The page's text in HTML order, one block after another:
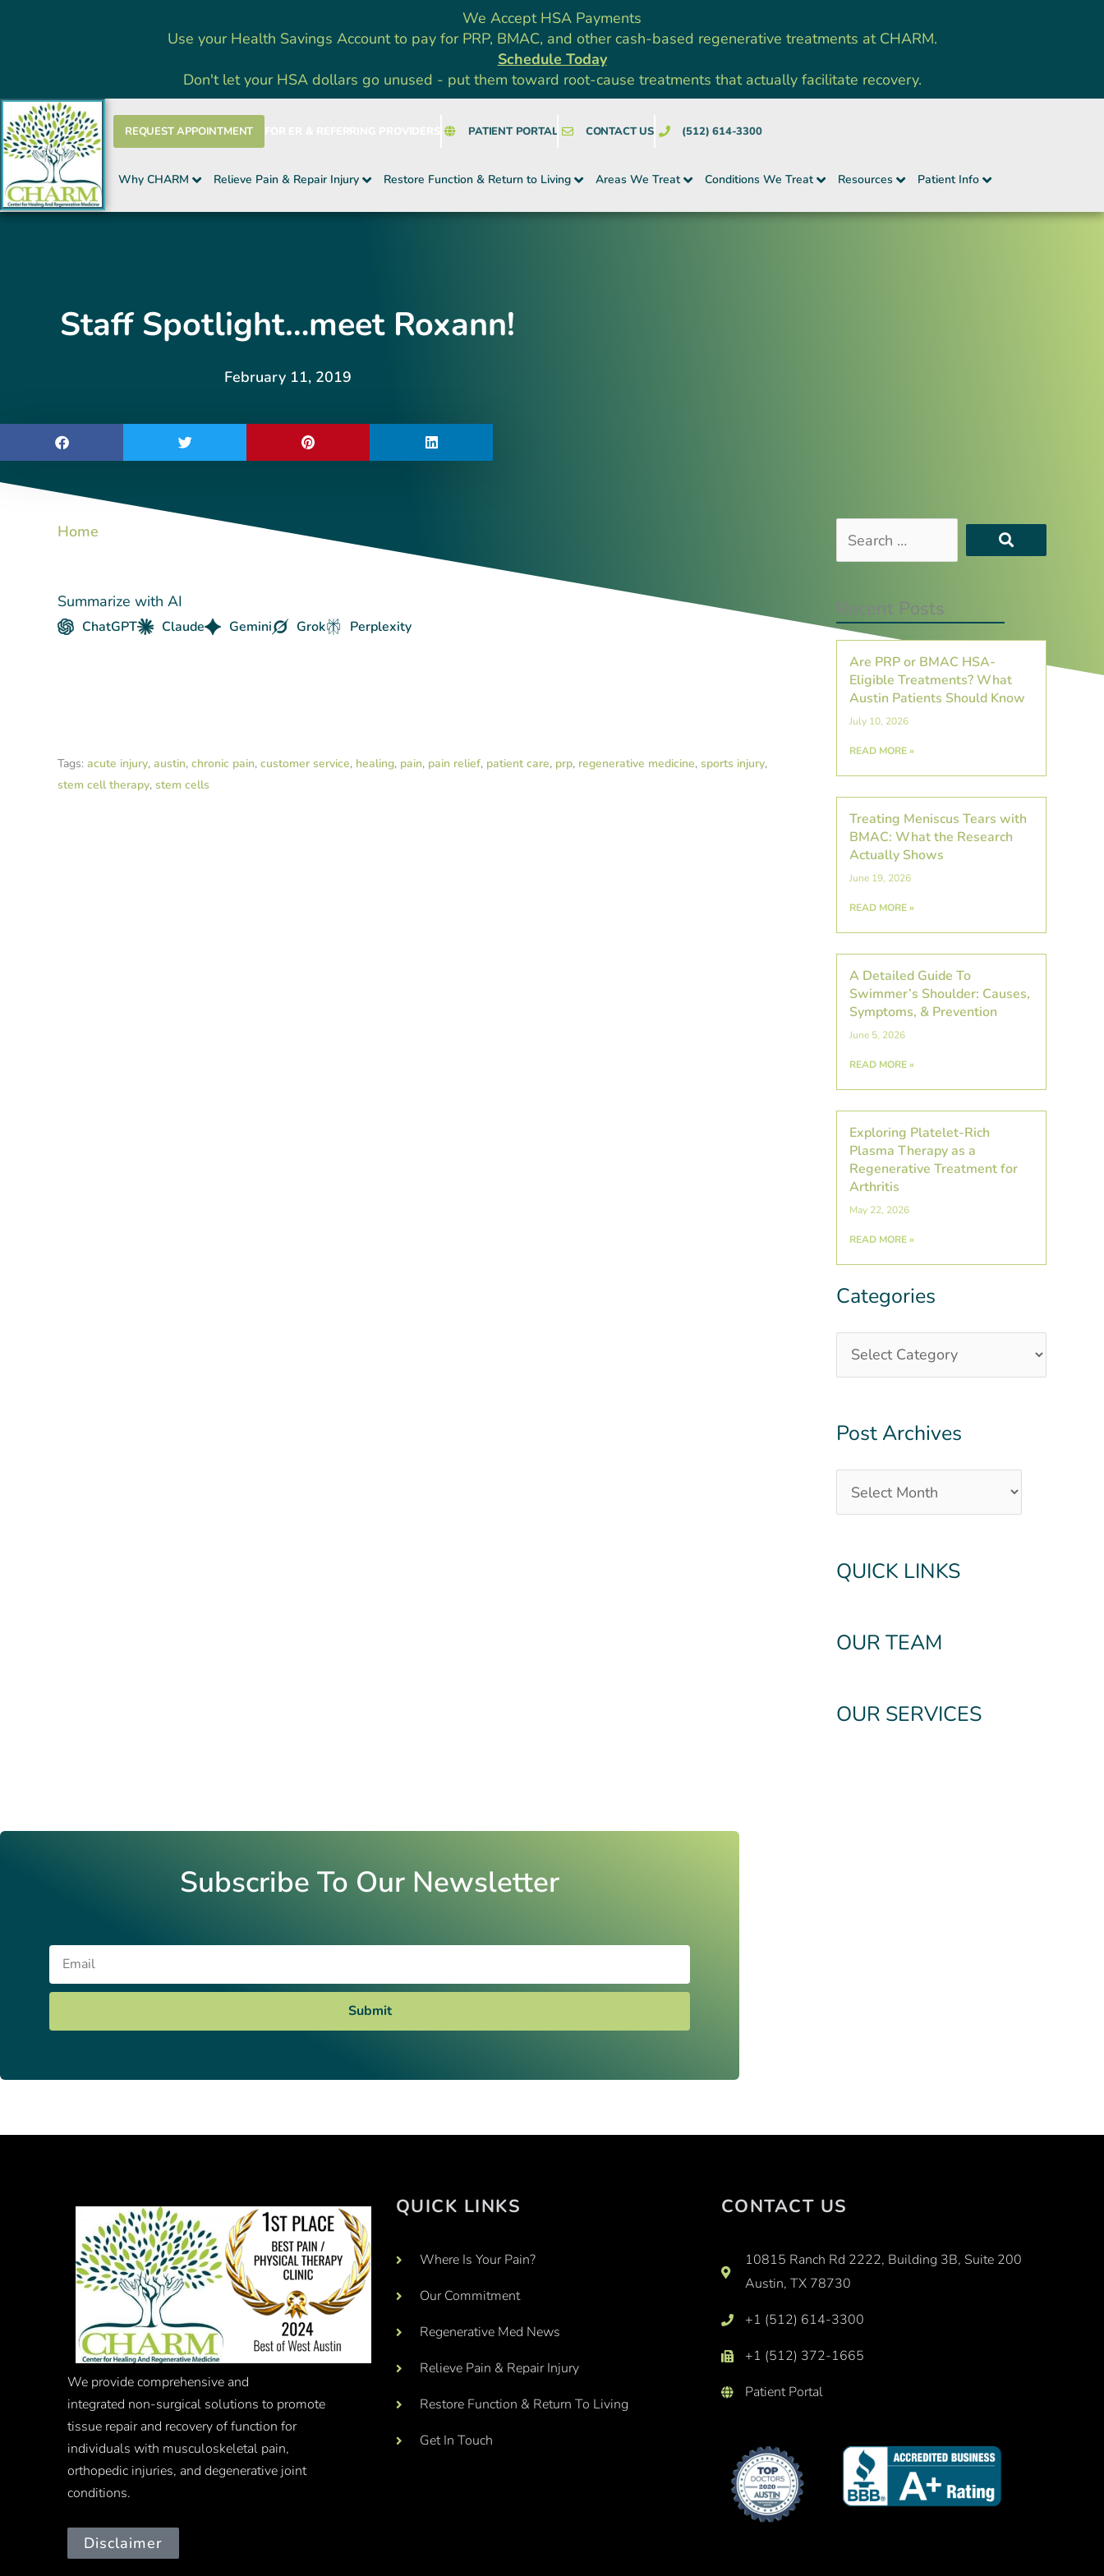
We Accept HSA Payments
Use your Health Savings Account to pay for PRP, BMAC, and other cash-based regenerative treatments at CHARM.
Schedule Today
Don't let your HSA dollars go unused - put them toward root-cause treatments that actually facilitate recovery.
REQUEST APPOINTMENT PATIENT PORTAL CONTACT US (512) 614-3300
Why CHARM Relieve Pain & Repair Injury Restore Function & Return to Living Areas We Treat Conditions We Treat Resources Patient Info
Staff Spotlight…meet Roxann!
February 11, 2019
Home
Summarize with AI
ChatGPT Claude Gemini Grok Perplexity
Tags:acute injury,austin,chronic pain,customer service, healing, pain, pain relief, patient care, prp, regenerative medicine, sports injury,
stem cell therapy, stem cells
Search
…
Recent Posts
Are PRP or BMAC HSA-
Eligible Treatments? What
Austin Patients Should Know
July 10, 2026
READ MORE »
Treating Meniscus Tears with
BMAC: What the Research
Actually Shows
June 19, 2026
READ MORE »
A Detailed Guide To
Swimmer’s Shoulder: Causes,
Symptoms, & Prevention
June 5, 2026
READ MORE »
Exploring Platelet-Rich
Plasma Therapy as a
Regenerative Treatment for
Arthritis
May 22, 2026
READ MORE »
Categories
Categories
Post Archives
Post
QUICK LINKS
OUR TEAM
OUR SERVICES
Subscribe To Our Newsletter
Email
Submit
We provide comprehensive and
integrated non-surgical solutions to promote
tissue repair and recovery of function for
individuals with musculoskeletal pain,
orthopedic injuries, and degenerative joint
conditions.
Disclaimer
QUICK LINKS
Where Is Your Pain?
Our Commitment
Regenerative Med News
Relieve Pain & Repair Injury
Restore Function & Return To Living
Get In Touch
CONTACT US
10815 Ranch Rd 2222, Building 3B, Suite 200
Austin, TX 78730
+1 (512) 614-3300
+1 (512) 372-1665
Patient Portal